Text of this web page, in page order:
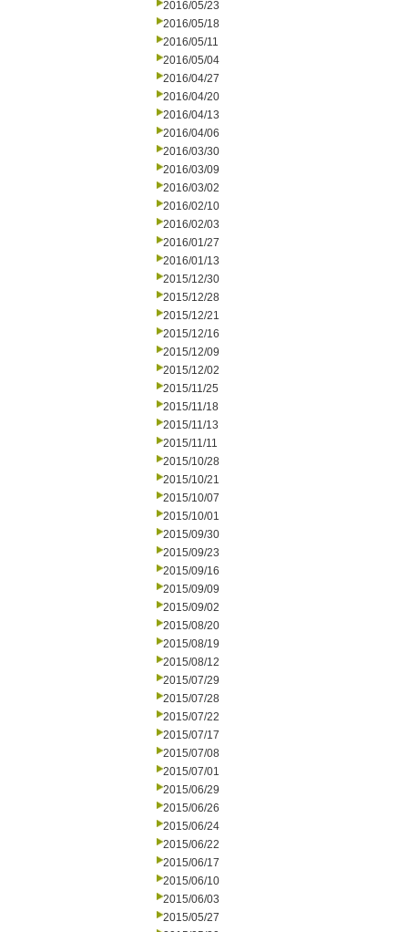
2016/05/23
2016/05/18
2016/05/11
2016/05/04
2016/04/27
2016/04/20
2016/04/13
2016/04/06
2016/03/30
2016/03/09
2016/03/02
2016/02/10
2016/02/03
2016/01/27
2016/01/13
2015/12/30
2015/12/28
2015/12/21
2015/12/16
2015/12/09
2015/12/02
2015/11/25
2015/11/18
2015/11/13
2015/11/11
2015/10/28
2015/10/21
2015/10/07
2015/10/01
2015/09/30
2015/09/23
2015/09/16
2015/09/09
2015/09/02
2015/08/20
2015/08/19
2015/08/12
2015/07/29
2015/07/28
2015/07/22
2015/07/17
2015/07/08
2015/07/01
2015/06/29
2015/06/26
2015/06/24
2015/06/22
2015/06/17
2015/06/10
2015/06/03
2015/05/27